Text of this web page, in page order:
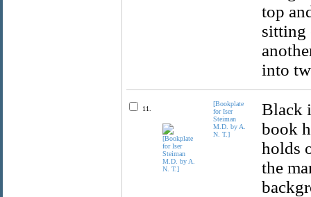
top
sitting
into
11.
[Bookplate
for Iser
Steiman
M.D. by A.
N. T.]
Black
book
holds
the